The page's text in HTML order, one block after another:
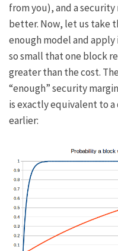
from you), and a
better. Now, let us take
enough model and
so small that one block
greater than the cost.
“enough” security
is exactly equivalent to
earlier: